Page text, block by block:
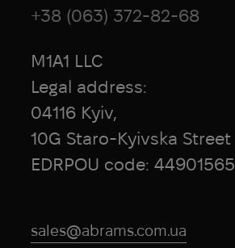
+38 (063) 372-82-68
M1A1 LLC
Legal address:
04116 Kyiv,
10G Staro-Kyivska Street
EDRPOU code: 44901565
sales@abrams.com.ua